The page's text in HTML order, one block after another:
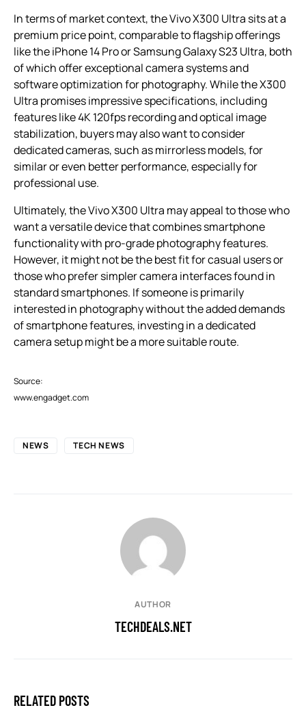
In terms of market context, the Vivo X300 Ultra sits at a
premium price point, comparable to flagship offerings
like the iPhone 14 Pro or Samsung Galaxy S23 Ultra, both
of which offer exceptional camera systems and
software optimization for photography. While the X300
Ultra promises impressive specifications, including
features like 4K 120fps recording and optical image
stabilization, buyers may also want to consider
dedicated cameras, such as mirrorless models, for
similar or even better performance, especially for
professional use.
Ultimately, the Vivo X300 Ultra may appeal to those who
want a versatile device that combines smartphone
functionality with pro-grade photography features.
However, it might not be the best fit for casual users or
those who prefer simpler camera interfaces found in
standard smartphones. If someone is primarily
interested in photography without the added demands
of smartphone features, investing in a dedicated
camera setup might be a more suitable route.
Source:
www.engadget.com
NEWS TECH NEWS
AUTHOR
TECHDEALS.NET
RELATED POSTS